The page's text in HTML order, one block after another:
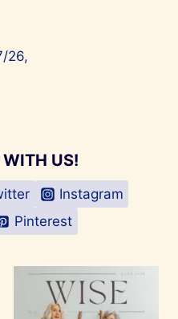
26,
US!
Instagram
Pinterest